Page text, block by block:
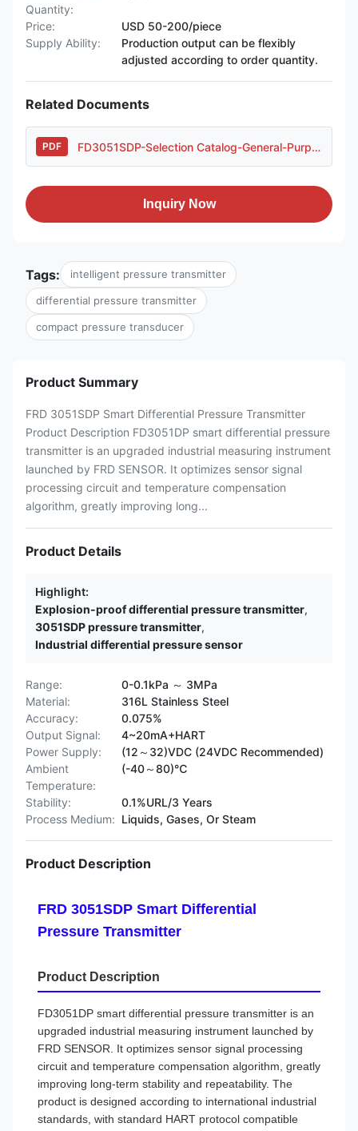
Quantity:
Price:
USD 50-200/piece
Supply Ability:
Production output can be flexibly
adjusted according to order quantity.
Related Documents
PDF FD3051SDP-Selection Catalog-General-Purpose Housing..pdf
Inquiry Now
Tags: intelligent pressure transmitter
differential pressure transmitter
compact pressure transducer
Product Summary
FRD 3051SDP Smart Differential Pressure Transmitter
Product Description FD3051DP smart differential pressure
transmitter is an upgraded industrial measuring instrument
launched by FRD SENSOR. It optimizes sensor signal
processing circuit and temperature compensation
algorithm, greatly improving long...
Product Details
Highlight:
Explosion-proof differential pressure transmitter,
3051SDP pressure transmitter,
Industrial differential pressure sensor
Range:
0-0.1kPa ～ 3MPa
Material:
316L Stainless Steel
Accuracy:
0.075%
Output Signal:
4~20mA+HART
Power Supply:
(12～32)VDC (24VDC Recommended)
Ambient
Temperature:
(-40～80)℃
Stability:
0.1%URL/3 Years
Process Medium: Liquids, Gases, Or Steam
Product Description
FRD 3051SDP Smart Differential
Pressure Transmitter
Product Description
FD3051DP smart differential pressure transmitter is an
upgraded industrial measuring instrument launched by
FRD SENSOR. It optimizes sensor signal processing
circuit and temperature compensation algorithm, greatly
improving long-term stability and repeatability. The
product is designed according to international industrial
standards, with standard HART protocol compatible